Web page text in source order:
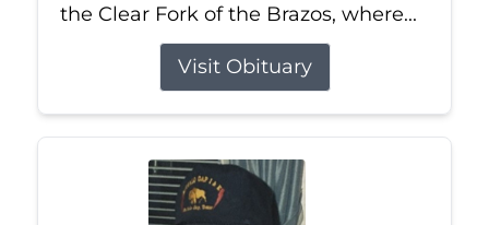
the Clear Fork of the Brazos, where...
Visit Obituary